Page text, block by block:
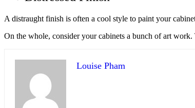
A distraught finish is often a cool style to paint your
On the whole, consider your cabinets a bunch of art
Louise Pham